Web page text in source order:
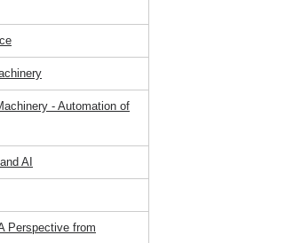
- Automation of
AI
Perspective from